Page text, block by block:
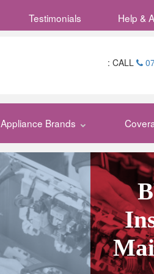
Appliances Help &
Testimonials
: CALL
Appliance Brands